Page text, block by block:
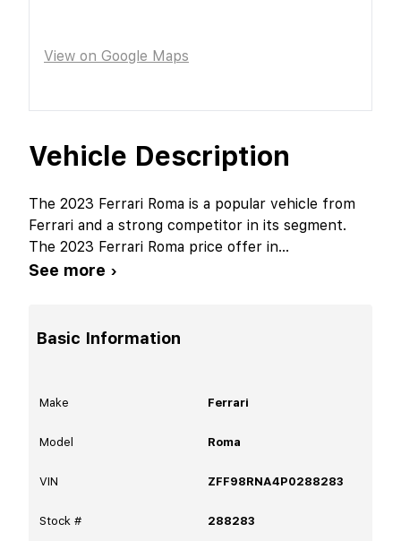
Vehicle Description
The 2023 Ferrari Roma is a popular vehicle from
Ferrari and a strong competitor in its segment.
The 2023 Ferrari Roma price offer in...
See more ›
Basic Information
Make Ferrari
Model Roma
VIN ZFF98RNA4P0288283
Stock # 288283
View on Google Maps